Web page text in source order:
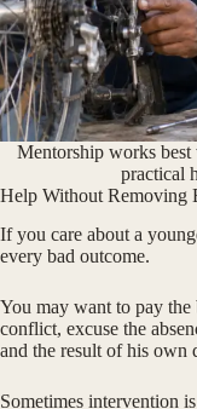
Mentorship works best
practical
Help Without Removing
If you care about a
every bad outcome.
You may want to pay
conflict, excuse the
and the result of his own
Sometimes intervention